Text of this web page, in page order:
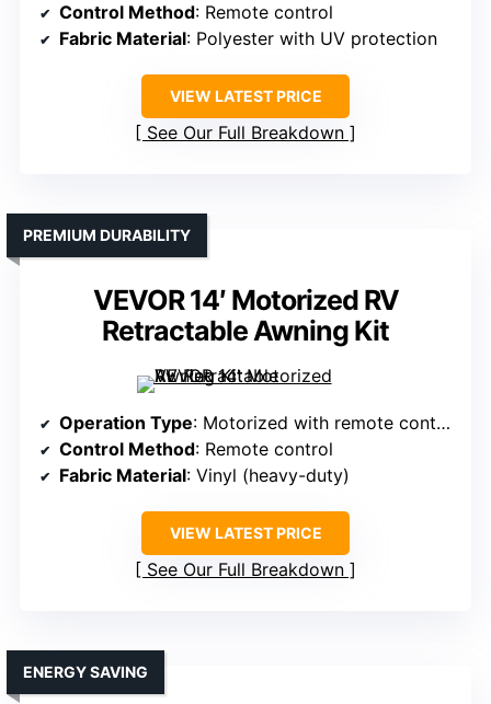
Control Method: Remote control
Fabric Material: Polyester with UV protection
VIEW LATEST PRICE
See Our Full Breakdown
VEVOR 14′ Motorized RV
Retractable Awning Kit
PREMIUM DURABILITY
Operation Type: Motorized with remote control
Control Method: Remote control
Fabric Material: Vinyl (heavy-duty)
VIEW LATEST PRICE
See Our Full Breakdown
ENERGY SAVING